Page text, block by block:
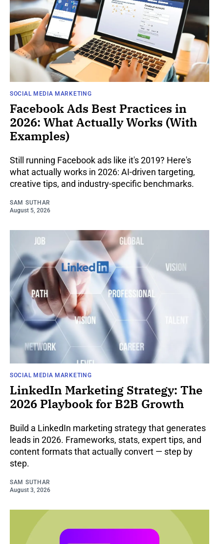
SOCIAL MEDIA MARKETING
Facebook Ads Best Practices in
2026: What Actually Works (With
Examples)
Still running Facebook ads like it's 2019? Here's
what actually works in 2026: AI-driven targeting,
creative tips, and industry-specific benchmarks.
SAM SUTHAR
August 5, 2026
SOCIAL MEDIA MARKETING
LinkedIn Marketing Strategy: The
2026 Playbook for B2B Growth
Build a LinkedIn marketing strategy that generates
leads in 2026. Frameworks, stats, expert tips, and
content formats that actually convert — step by
step.
SAM SUTHAR
August 3, 2026